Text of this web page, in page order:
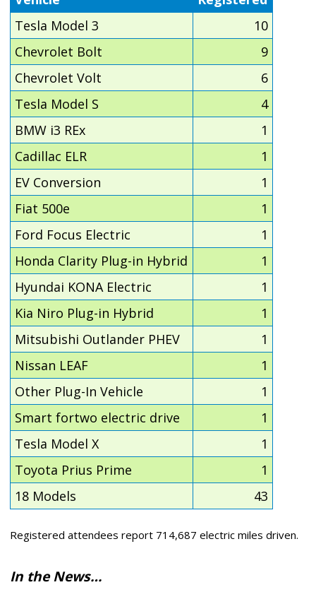
Tesla Model 3
10
Chevrolet Bolt
9
Chevrolet Volt
6
Tesla Model S
4
BMW i3 REx
1
Cadillac ELR
1
EV Conversion
1
Fiat 500e
1
Ford Focus Electric
1
Honda Clarity Plug-in Hybrid
1
Hyundai KONA Electric
1
Kia Niro Plug-in Hybrid
1
Mitsubishi Outlander PHEV
1
Nissan LEAF
1
Other Plug-In Vehicle
1
Smart fortwo electric drive
1
Tesla Model X
1
Toyota Prius Prime
1
18 Models
43
Registered attendees report 714,687 electric miles driven.
In the News…